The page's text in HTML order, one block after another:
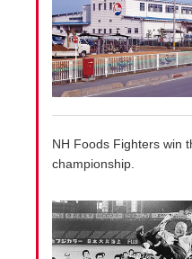
NH Foods Fighters win
championship.